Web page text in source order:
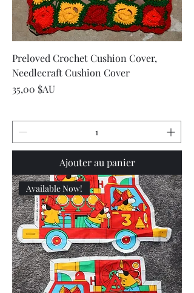
Preloved Crochet Cushion Cover,
Needlecraft Cushion Cover
Prix
35,00 $AU
Ajouter au panier
Available Now!